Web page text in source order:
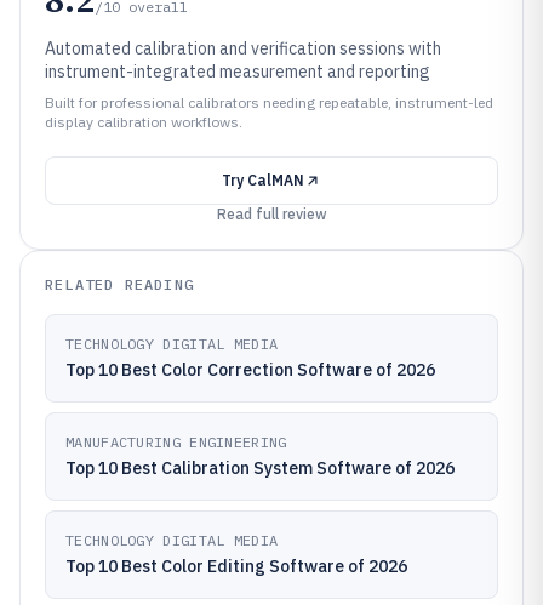
/10 overall
Automated calibration and verification sessions with
instrument-integrated measurement and reporting
Built for professional calibrators needing repeatable, instrument-led
display calibration workflows.
Try CalMAN
Read full review
RELATED READING
TECHNOLOGY DIGITAL MEDIA
Top 10 Best Color Correction Software of 2026
MANUFACTURING ENGINEERING
Top 10 Best Calibration System Software of 2026
TECHNOLOGY DIGITAL MEDIA
Top 10 Best Color Editing Software of 2026